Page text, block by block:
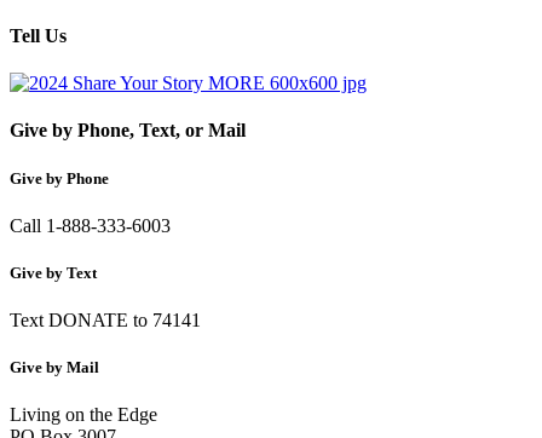
Tell Us
Give by Phone, Text, or Mail
Give by Phone
Call 1-888-333-6003
Give by Text
Text DONATE to 74141
Give by Mail
Living on the Edge